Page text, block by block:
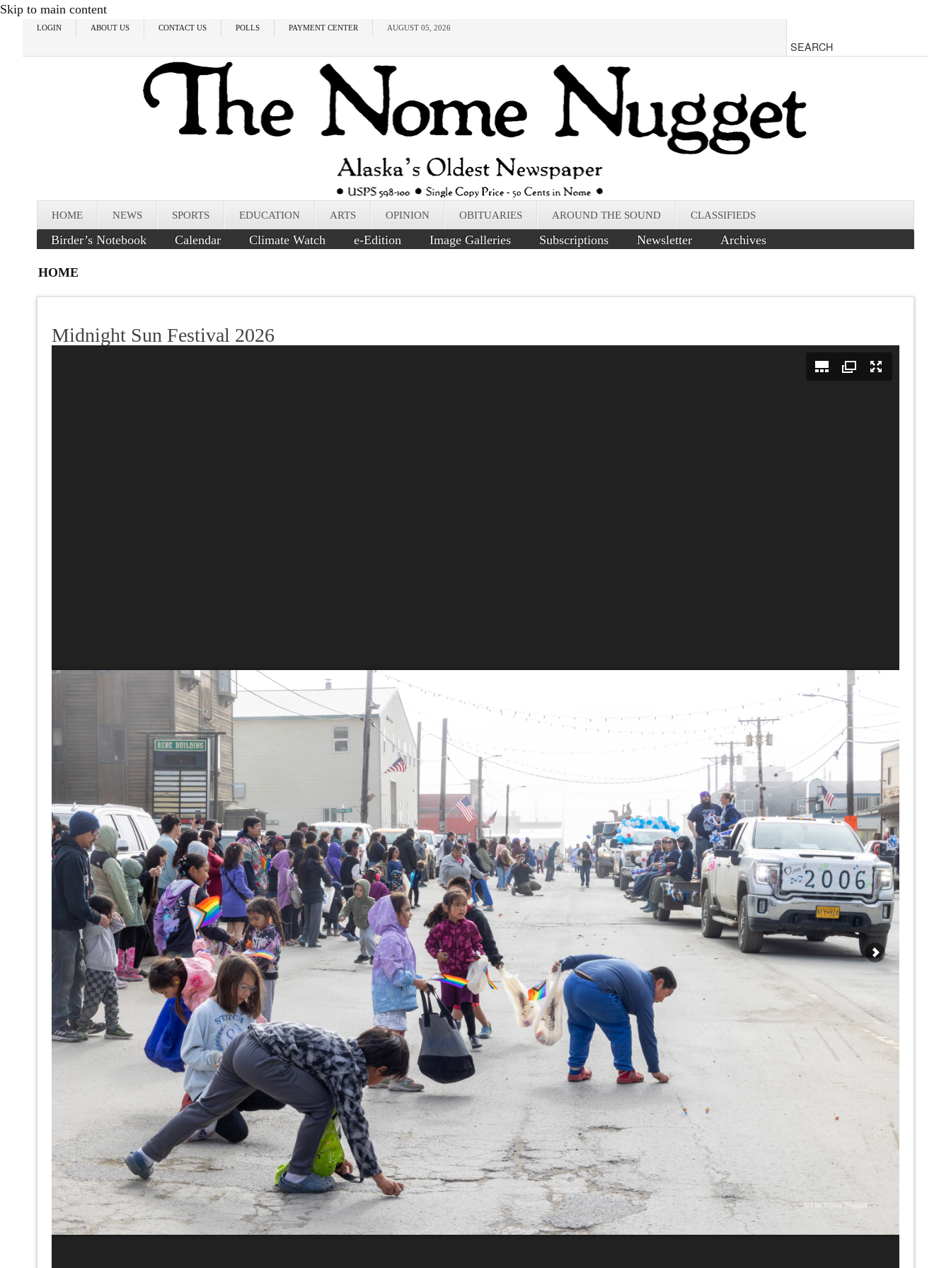
Skip to main content
LOGIN ABOUT US CONTACT US POLLS PAYMENT CENTER AUGUST 05, 2026
HOME NEWS SPORTS EDUCATION ARTS OPINION OBITUARIES AROUND THE SOUND CLASSIFIEDS
Birder’s Notebook Calendar Climate Watch e-Edition Image Galleries Subscriptions Newsletter Archives
HOME
Midnight Sun Festival 2026